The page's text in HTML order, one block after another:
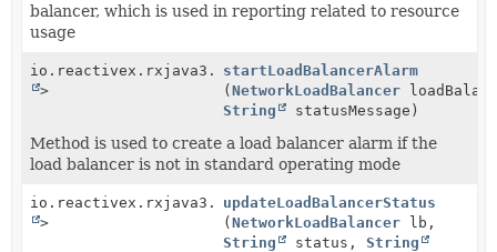
balancer, which is used in reporting related to resource
usage
io.reactivex.rxjava3.core.Single< Void
>
startLoadBalancerAlarm
(NetworkLoadBalancer
String
statusMessage)
Method is used to create a load balancer alarm if the
load balancer is not in standard operating mode
io.reactivex.rxjava3.core.Single<Void
>
updateLoadBalancerStatus
(NetworkLoadBalancer lb,
String
status,String